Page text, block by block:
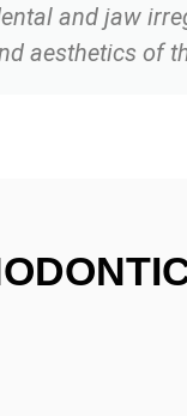
and jaw
aesthetics of